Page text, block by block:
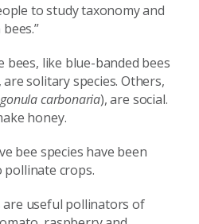
to study taxonomy and
bees, like blue-banded bees
solitary species. Others,
carbonaria), are social.
honey.
bee species have been
crops.
are useful pollinators of